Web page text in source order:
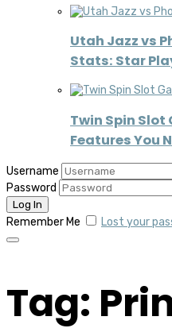
Utah Jazz vs
Stats: Star
Twin Spin Slot
Features You
Username
Password
Remember Me Lost your
Tag: